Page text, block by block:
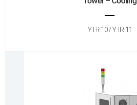
YTR-10 / YTR-11